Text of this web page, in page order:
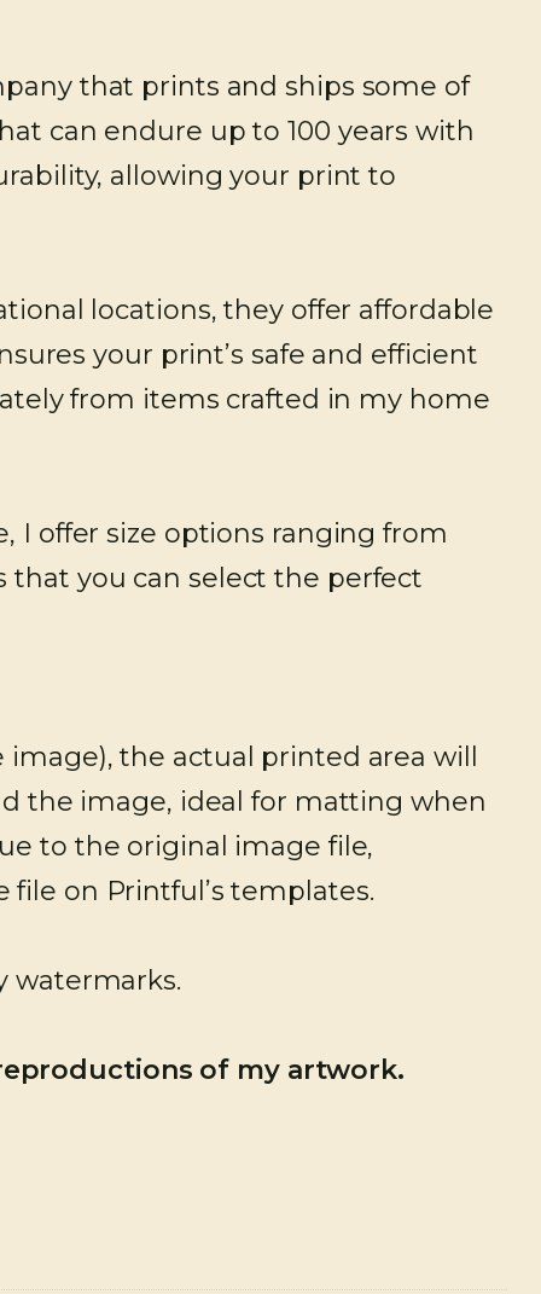
that prints and ships some of
can endure up to 100 years with
allowing your print to
locations, they offer affordable
your print’s safe and efficient
from items crafted in my home
I offer size options ranging from
that you can select the perfect
the actual printed area will
the image, ideal for matting when
to the original image file,
on Printful’s templates.
watermarks.
of my artwork.